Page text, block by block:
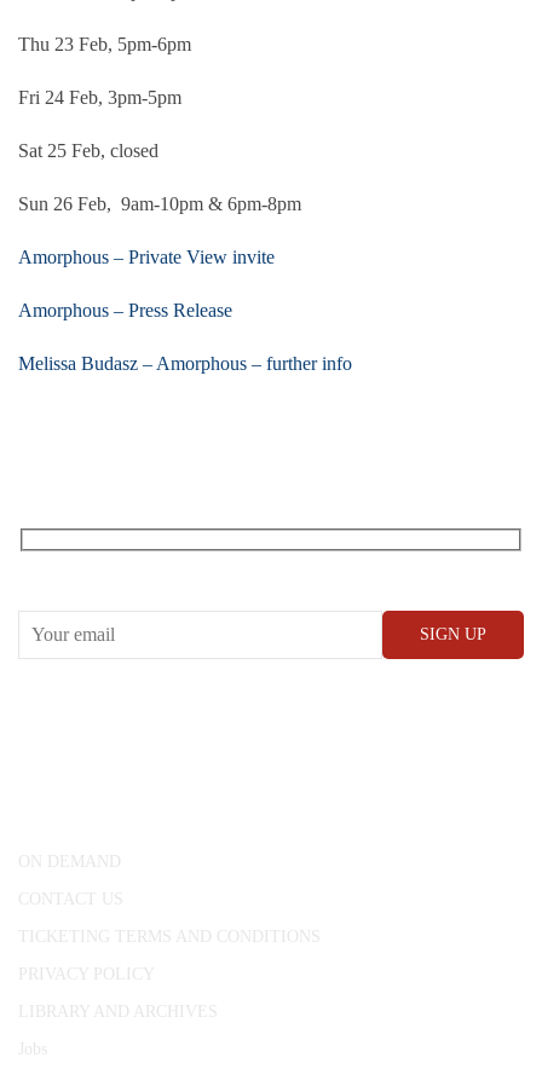
Thu 23 Feb, 5pm-6pm
Fri 24 Feb, 3pm-5pm
Sat 25 Feb, closed
Sun 26 Feb, 9am-10pm & 6pm-8pm
Amorphous – Private View invite
Amorphous – Press Release
Melissa Budasz – Amorphous – further info
ON DEMAND
CONTACT US
TICKETING TERMS AND CONDITIONS
PRIVACY POLICY
LIBRARY AND ARCHIVES
Jobs